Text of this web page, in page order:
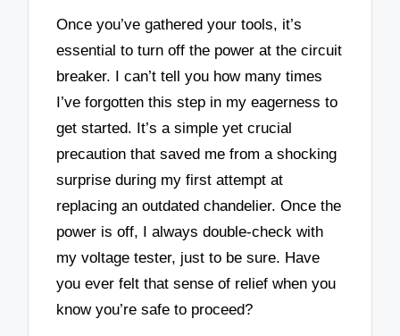
Once you’ve gathered your tools, it’s
essential to turn off the power at the circuit
breaker. I can’t tell you how many times
I’ve forgotten this step in my eagerness to
get started. It’s a simple yet crucial
precaution that saved me from a shocking
surprise during my first attempt at
replacing an outdated chandelier. Once the
power is off, I always double-check with
my voltage tester, just to be sure. Have
you ever felt that sense of relief when you
know you’re safe to proceed?